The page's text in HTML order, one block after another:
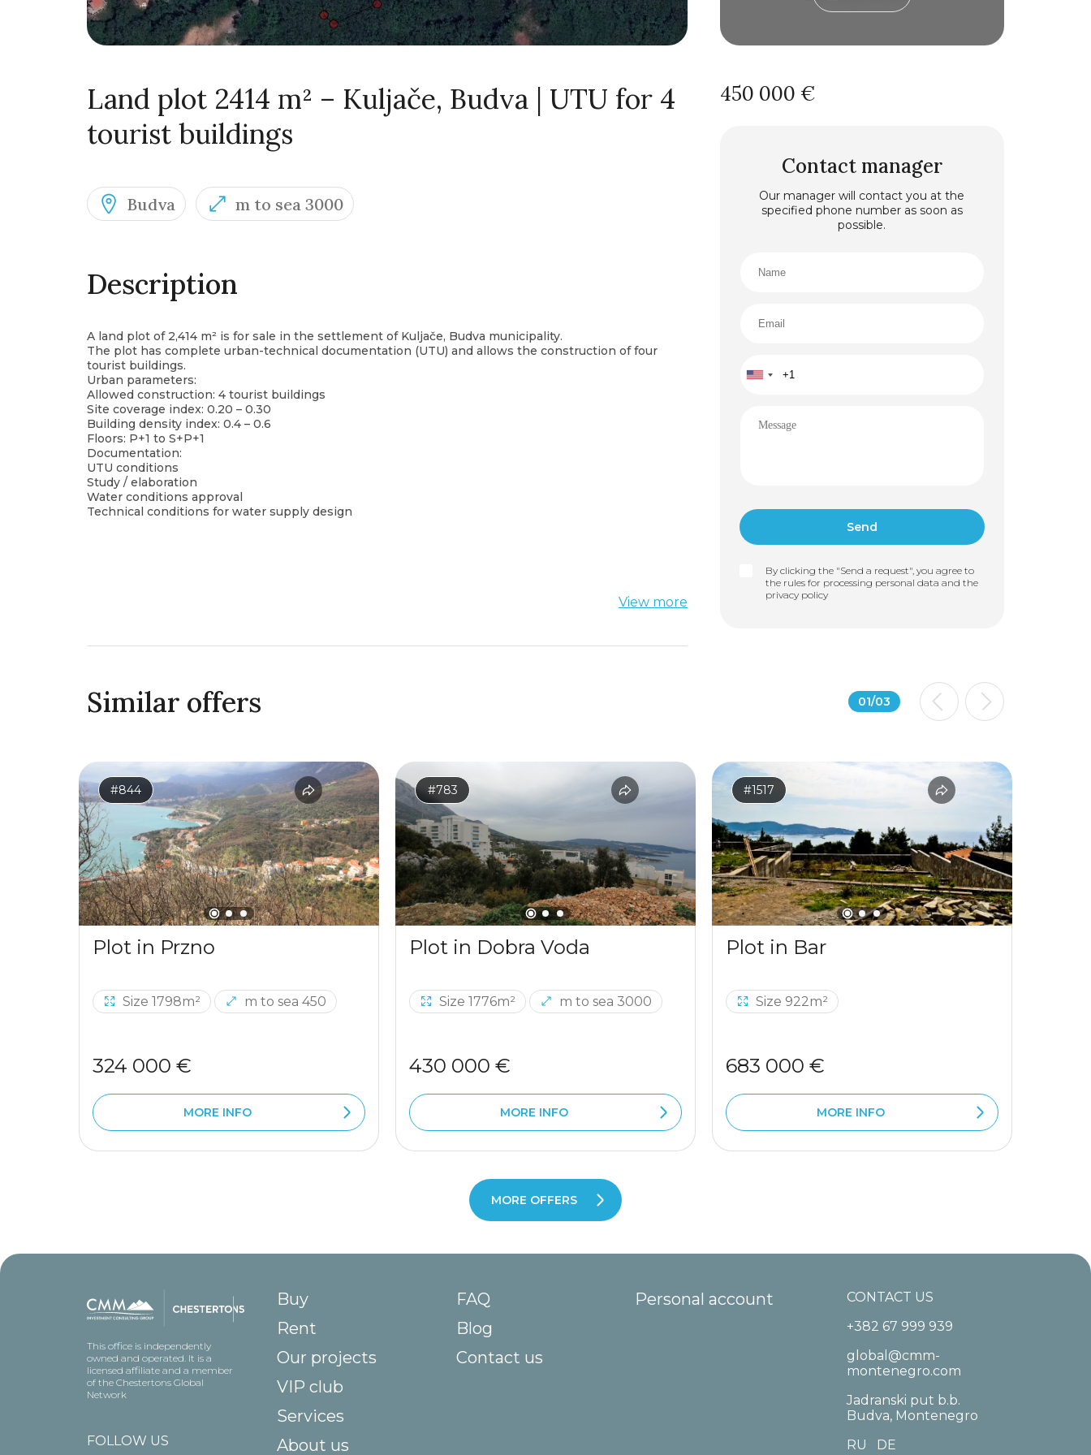
Land plot 2414 m² – Kuljače, Budva | UTU for 4
tourist buildings
Budva m to sea 3000
Description
A land plot of 2,414 m² is for sale in the settlement of Kuljače, Budva municipality.
The plot has complete urban-technical documentation (UTU) and allows the construction of four
tourist buildings.
Urban parameters:
Allowed construction: 4 tourist buildings
Site coverage index: 0.20 – 0.30
Building density index: 0.4 – 0.6
Floors: P+1 to S+P+1
Documentation:
UTU conditions
Study / elaboration
Water conditions approval
Technical conditions for water supply design
View more
450 000 €
Contact manager
Our manager will contact you at the
specified phone number as soon as
possible.
By clicking the "Send a request", you agree to
the rules for processing personal data and the
privacy policy
Similar offers 01/03
#844
Plot in Przno
Size 1798m² m to sea 450
324 000 €
MORE INFO
#783
Plot in Dobra Voda
Size 1776m² m to sea 3000
430 000 €
MORE INFO
#1517
Plot in Bar
Size 922m²
683 000 €
MORE INFO
MORE OFFERS
This office is independently
owned and operated. It is a
licensed affiliate and a member
of the Chestertons Global
Network
Buy
Rent
Our projects
VIP club
Services
About us
FAQ
Blog
Contact us
Personal account
CONTACT US
+382 67 999 939
global@cmm-
montenegro.com
Jadranski put b.b.
Budva, Montenegro
RU
DE
FOLLOW US